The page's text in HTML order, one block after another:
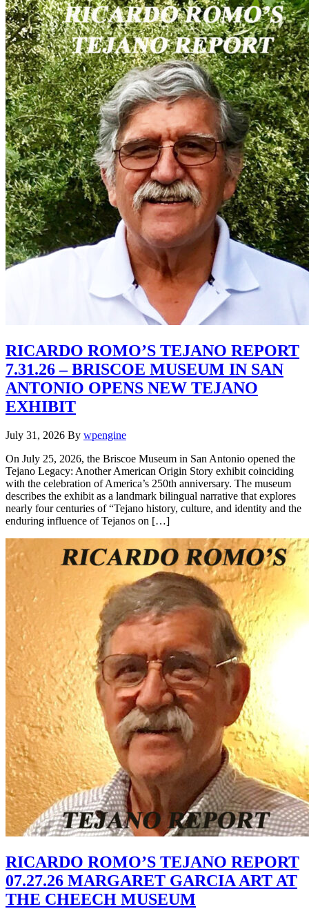
RICARDO ROMO’S TEJANO REPORT
7.31.26 – BRISCOE MUSEUM IN SAN
ANTONIO OPENS NEW TEJANO
EXHIBIT
July 31, 2026 By wpengine
On July 25, 2026, the Briscoe Museum in San Antonio opened the
Tejano Legacy: Another American Origin Story exhibit coinciding
with the celebration of America’s 250th anniversary. The museum
describes the exhibit as a landmark bilingual narrative that explores
nearly four centuries of “Tejano history, culture, and identity and the
enduring influence of Tejanos on […]
RICARDO ROMO’S TEJANO REPORT
07.27.26 MARGARET GARCIA ART AT
THE CHEECH MUSEUM